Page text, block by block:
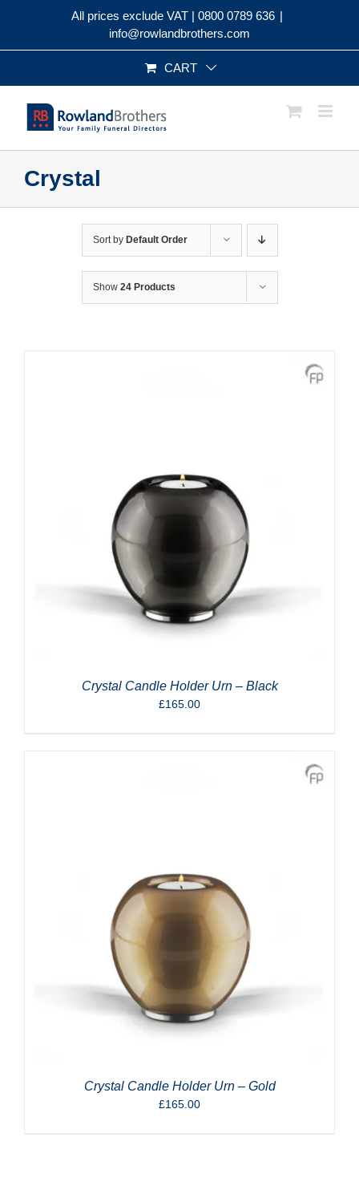
All prices exclude VAT | 0800 0789 636 |
info@rowlandbrothers.com
CART
Crystal
Sort by Default Order
Show 24 Products
Crystal Candle Holder Urn – Black
£165.00
Crystal Candle Holder Urn – Gold
£165.00